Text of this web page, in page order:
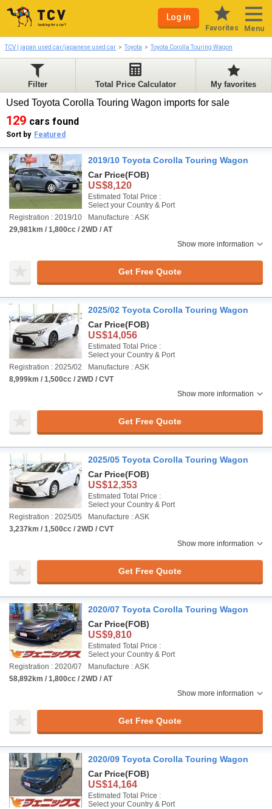
Log in
Favorites Menu
TCV | japan used car/japanese used car Toyota Toyota Corolla Touring Wagon
Filter Total Price Calculator My favorites
Used Toyota Corolla Touring Wagon imports for sale
129 cars found
Sort by Featured
2019/10 Toyota Corolla Touring Wagon
Car Price(FOB)
US$8,120
Estimated Total Price :
Select your Country & Port
Registration : 2019/10
Manufacture : ASK
29,981km / 1,800cc / 2WD / AT
Show more information
Get Free Quote
2025/02 Toyota Corolla Touring Wagon
Car Price(FOB)
US$14,056
Estimated Total Price :
Select your Country & Port
Registration : 2025/02
Manufacture : ASK
8,999km / 1,500cc / 2WD / CVT
Show more information
Get Free Quote
2025/05 Toyota Corolla Touring Wagon
Car Price(FOB)
US$12,353
Estimated Total Price :
Select your Country & Port
Registration : 2025/05
Manufacture : ASK
3,237km / 1,500cc / 2WD / CVT
Show more information
Get Free Quote
2020/07 Toyota Corolla Touring Wagon
Car Price(FOB)
US$9,810
Estimated Total Price :
Select your Country & Port
Registration : 2020/07
Manufacture : ASK
58,892km / 1,800cc / 2WD / AT
Show more information
Get Free Quote
2020/09 Toyota Corolla Touring Wagon
Car Price(FOB)
US$14,164
Estimated Total Price :
Select your Country & Port